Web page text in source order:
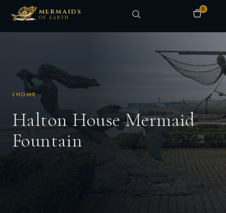
MERMAIDS
OF EARTH
0
HOME
Halton House Mermaid
Fountain